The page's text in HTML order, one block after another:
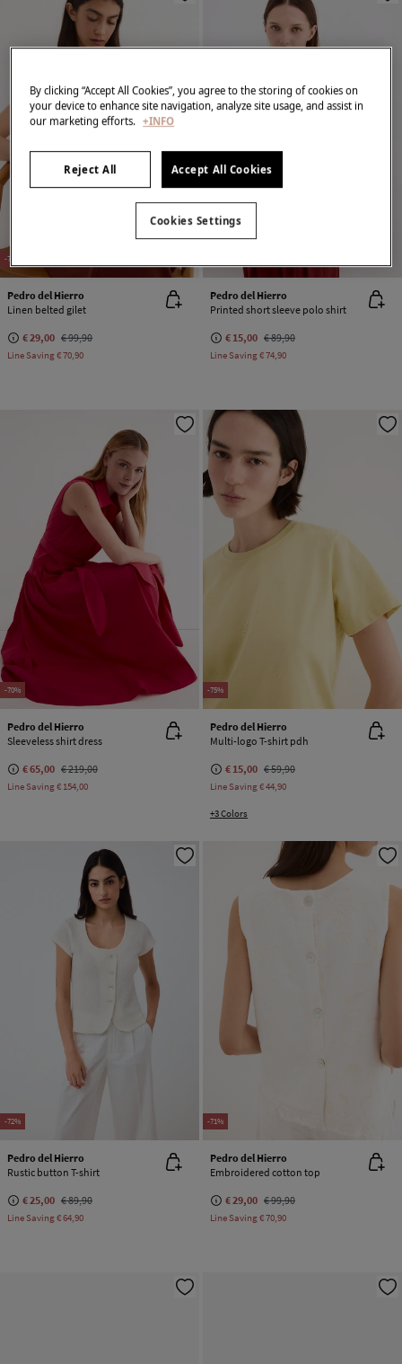
-71%
Pedro del Hierro
Linen belted gilet
€ 29,00 € 99,90
Line Saving€ 70,90
Pedro del Hierro
Printed short sleeve polo shirt
€ 15,00 € 89,90
Line Saving€ 74,90
-70%
Pedro del Hierro
Sleeveless shirt dress
€ 65,00 € 219,00
Line Saving€ 154,00
-75%
Pedro del Hierro
Multi-logo T-shirt pdh
€ 15,00 € 59,90
Line Saving€ 44,90
+3 Colors
-72%
Pedro del Hierro
Rustic button T-shirt
€ 25,00 € 89,90
Line Saving€ 64,90
-71%
Pedro del Hierro
Embroidered cotton top
€ 29,00 € 99,90
Line Saving€ 70,90
By clicking “Accept All Cookies”, you agree to the storing of cookies on
your device to enhance site navigation, analyze site usage, and assist in
our marketing efforts. +INFO
Reject All Accept All Cookies
Cookies Settings